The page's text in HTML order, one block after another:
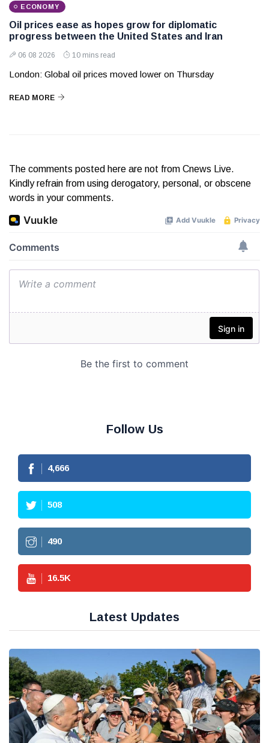
ECONOMY
Oil prices ease as hopes grow for diplomatic
progress between the United States and Iran
06 08 2026 10 mins read
London: Global oil prices moved lower on Thursday
READ MORE
The comments posted here are not from Cnews Live.
Kindly refrain from using derogatory, personal, or obscene
words in your comments.
Follow Us
4,666
508
490
16.5K
Latest Updates